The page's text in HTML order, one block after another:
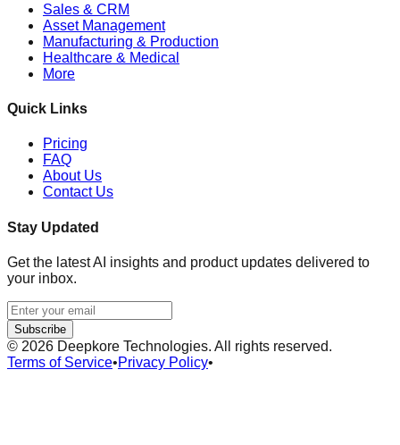
Sales & CRM
Asset Management
Manufacturing & Production
Healthcare & Medical
More
Quick Links
Pricing
FAQ
About Us
Contact Us
Stay Updated
Get the latest AI insights and product updates delivered to
your inbox.
Subscribe
© 2026 Deepkore Technologies. All rights reserved.
Terms of Service•Privacy Policy•